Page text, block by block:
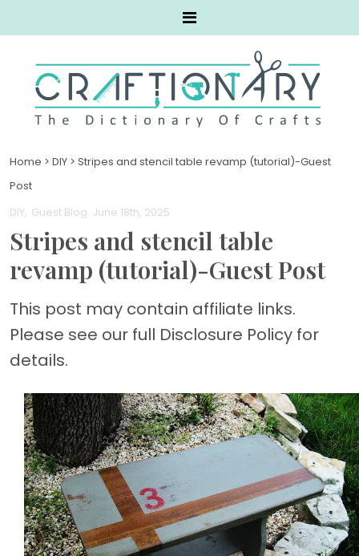
Home > DIY > Stripes and stencil table revamp (tutorial)-Guest
Post
DIY Guest Blog. June 18th, 2025
Stripes and stencil table
revamp (tutorial)-Guest Post
This post may contain affiliate links.
Please see our full Disclosure Policy for
details.